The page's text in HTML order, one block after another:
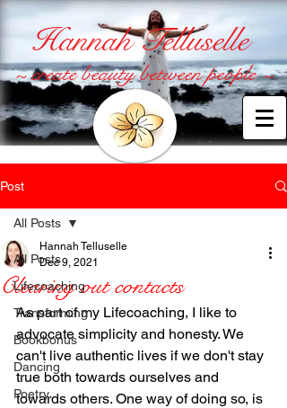
Hannah Telluselle
~ create beauty between people ~
Post
All Posts
Lifecoaching
Transforming
Bookbonus
Dancing
Poetry
All Posts
Clearing out contacts
Hannah Telluselle
Dec 9, 2021
As part of my Lifecoaching, I like to
advocate simplicity and honesty. We
can't live authentic lives if we don't stay
true both towards ourselves and
towards others. One way of doing so, is